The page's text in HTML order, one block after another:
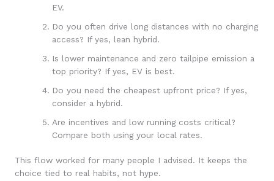
EV.
Do you often drive long distances with no charging
access? If yes, lean hybrid.
Is lower maintenance and zero tailpipe emission a
top priority? If yes, EV is best.
Do you need the cheapest upfront price? If yes,
consider a hybrid.
Are incentives and low running costs critical?
Compare both using your local rates.
This flow worked for many people I advised. It keeps the
choice tied to real habits, not hype.